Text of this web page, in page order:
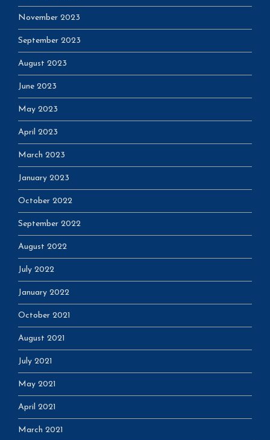
November 2023
September 2023
August 2023
June 2023
May 2023
April 2023
March 2023
January 2023
October 2022
September 2022
August 2022
July 2022
January 2022
October 2021
August 2021
July 2021
May 2021
April 2021
March 2021